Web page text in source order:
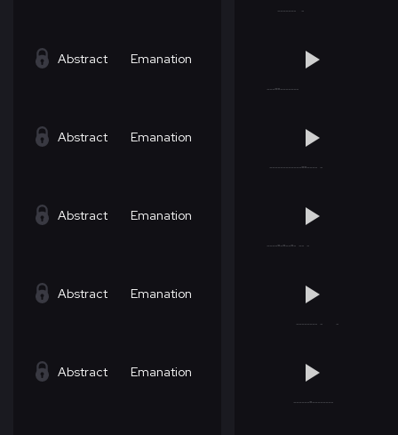
Abstract Emanation
Abstract Emanation
Abstract Emanation
Abstract Emanation
Abstract Emanation